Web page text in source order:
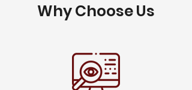
Why Choose Us